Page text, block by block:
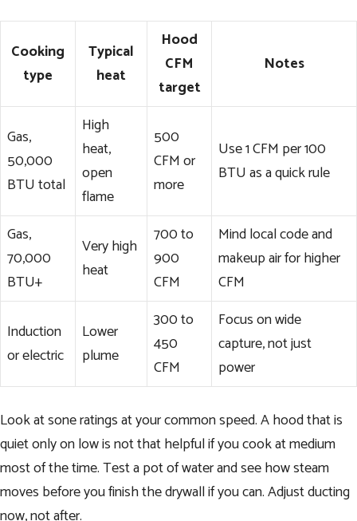
Cooking
type
Typical
heat
Hood
CFM
target
Notes
Gas,
50,000
BTU total
High
heat,
open
flame
500
CFM or
more
Use 1 CFM per 100
BTU as a quick rule
Gas,
70,000
BTU+
Very high
heat
700 to
900
CFM
Mind local code and
makeup air for higher
CFM
Induction
or electric
Lower
plume
300 to
450
CFM
Focus on wide
capture, not just
power
Look at sone ratings at your common speed. A hood that is
quiet only on low is not that helpful if you cook at medium
most of the time. Test a pot of water and see how steam
moves before you finish the drywall if you can. Adjust ducting
now, not after.